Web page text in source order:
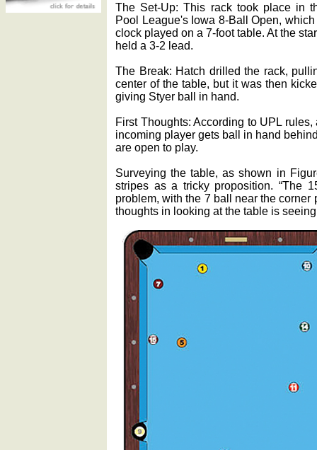
The Set-Up: This rack took place in
Pool League's Iowa 8-Ball Open,
clock played on a 7-foot table. At the
held a 3-2 lead.
The Break: Hatch drilled the rack,
center of the table, but it was then
giving Styer ball in hand.
First Thoughts: According to UPL
incoming player gets ball in hand
are open to play.
Surveying the table, as shown in
stripes as a tricky proposition. “The
problem, with the 7 ball near the corner
thoughts in looking at the table is